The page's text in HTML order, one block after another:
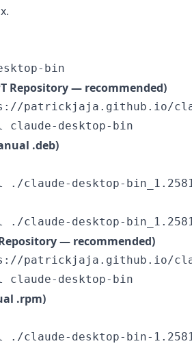
bin
Repository — recommended)
patrickjaja.github.io/
desktop-bin
.deb)
claude-desktop-
— recommended)
patrickjaja.github.io/
desktop-bin
.rpm)